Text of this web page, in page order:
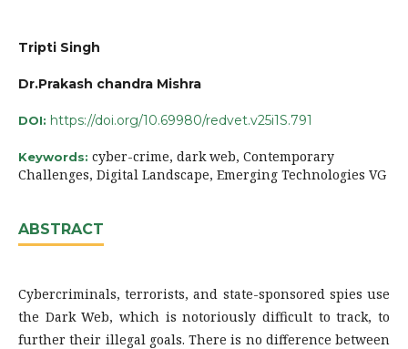
Tripti Singh
Dr.Prakash chandra Mishra
DOI: https://doi.org/10.69980/redvet.v25i1S.791
Keywords: cyber-crime, dark web, Contemporary
Challenges, Digital Landscape, Emerging Technologies VG
ABSTRACT
Cybercriminals, terrorists, and state-sponsored spies use
the Dark Web, which is notoriously difficult to track, to
further their illegal goals. There is no difference between